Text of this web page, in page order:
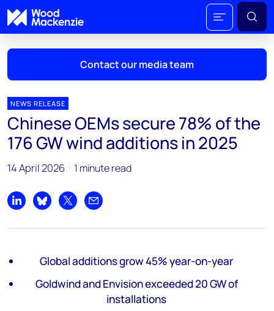
Contact our media team
Mark Thomton
mark.thomton@woodmac.com
+1 630 881 6885
Hla Myat Mon
hla.myatmon@woodmac.com
chris.boba@woodmac.com
NEWS RELEASE
Chinese OEMs secure 78% of the
176 GW wind additions in 2025
14 April 2026 1 minute read
Share on LinkedIn
Share on Bluesky
Share on XShare by email
Global additions grow 45% year-on-year
Goldwind and Envision exceeded 20 GW of
installations